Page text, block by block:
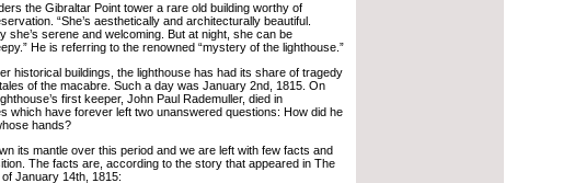
the Gibraltar Point tower a rare old building worthy of
“She’s aesthetically and architecturally beautiful.
she’s serene and welcoming. But at night, she can be
He is referring to the renowned “mystery of the lighthouse.”
historical buildings, the lighthouse has had its share of tragedy
of the macabre. Such a day was January 2nd, 1815. On
first keeper, John Paul Rademuller, died in
which have forever left two unanswered questions: How did he
hands?
its mantle over this period and we are left with few facts and
The facts are, according to the story that appeared in The
January 14th, 1815: